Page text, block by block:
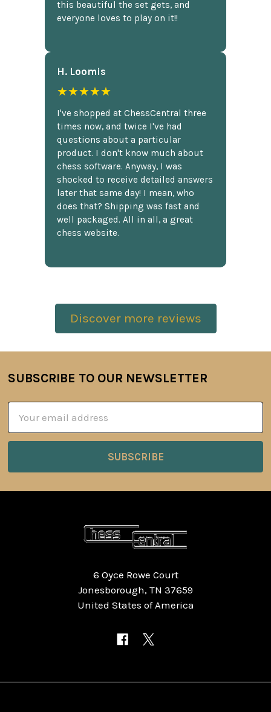
this beautiful the set gets, and
everyone loves to play on it!!
H. Loomis
★★★★★
I've shopped at ChessCentral three
times now, and twice I've had
questions about a particular
product. I don't know much about
chess software. Anyway, I was
shocked to receive detailed answers
later that same day! I mean, who
does that? Shipping was fast and
well packaged. All in all, a great
chess website.
Discover more reviews
Footer
SUBSCRIBE TO OUR NEWSLETTER
Address
6 Oyce Rowe Court
Jonesborough, TN 37659
United States of America